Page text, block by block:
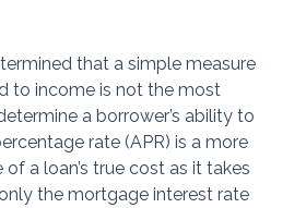
that a simple measure
to income is not the most
a borrower’s ability to
rate (APR) is a more
a loan’s true cost as it takes
the mortgage interest rate